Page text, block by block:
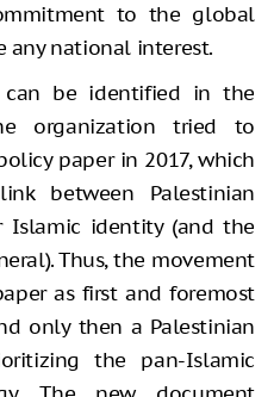
to the global
any national interest.
can be identified in the
organization tried to
paper in 2017, which
between Palestinian
Islamic identity (and the
Thus, the movement
as first and foremost
only then a Palestinian
the pan-Islamic